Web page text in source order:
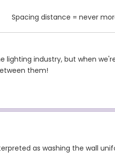
Spacing distance = never
lighting industry, but when
them!
as washing the wall